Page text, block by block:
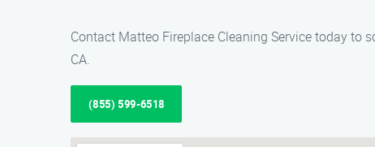
Contact Matteo Fireplace Cleaning Service today to
CA.
(855) 599-6518